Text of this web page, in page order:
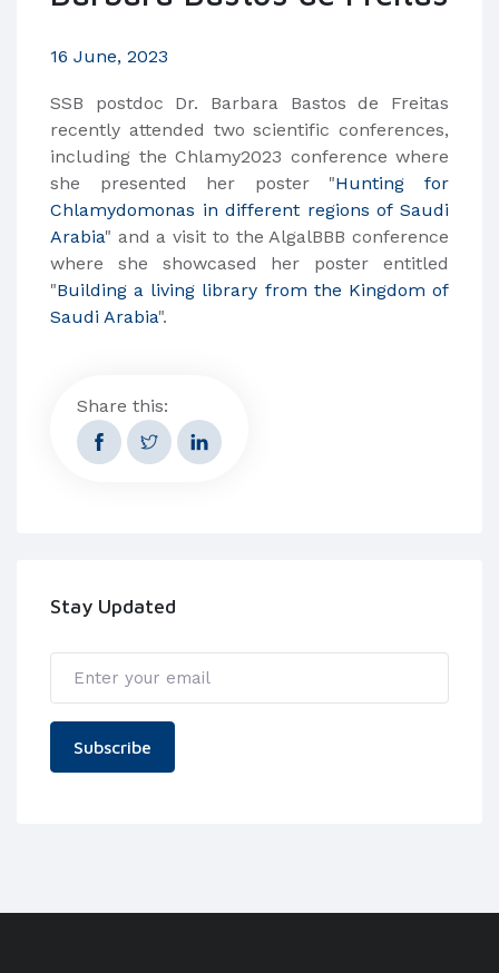
16 June, 2023
SSB postdoc Dr. Barbara Bastos de Freitas
recently attended two scientific conferences,
including the Chlamy2023 conference where
she presented her poster "Hunting for
Chlamydomonas in different regions of Saudi
Arabia" and a visit to the AlgalBBB conference
where she showcased her poster entitled
"Building a living library from the Kingdom of
Saudi Arabia".
Share this:
Stay Updated
Subscribe